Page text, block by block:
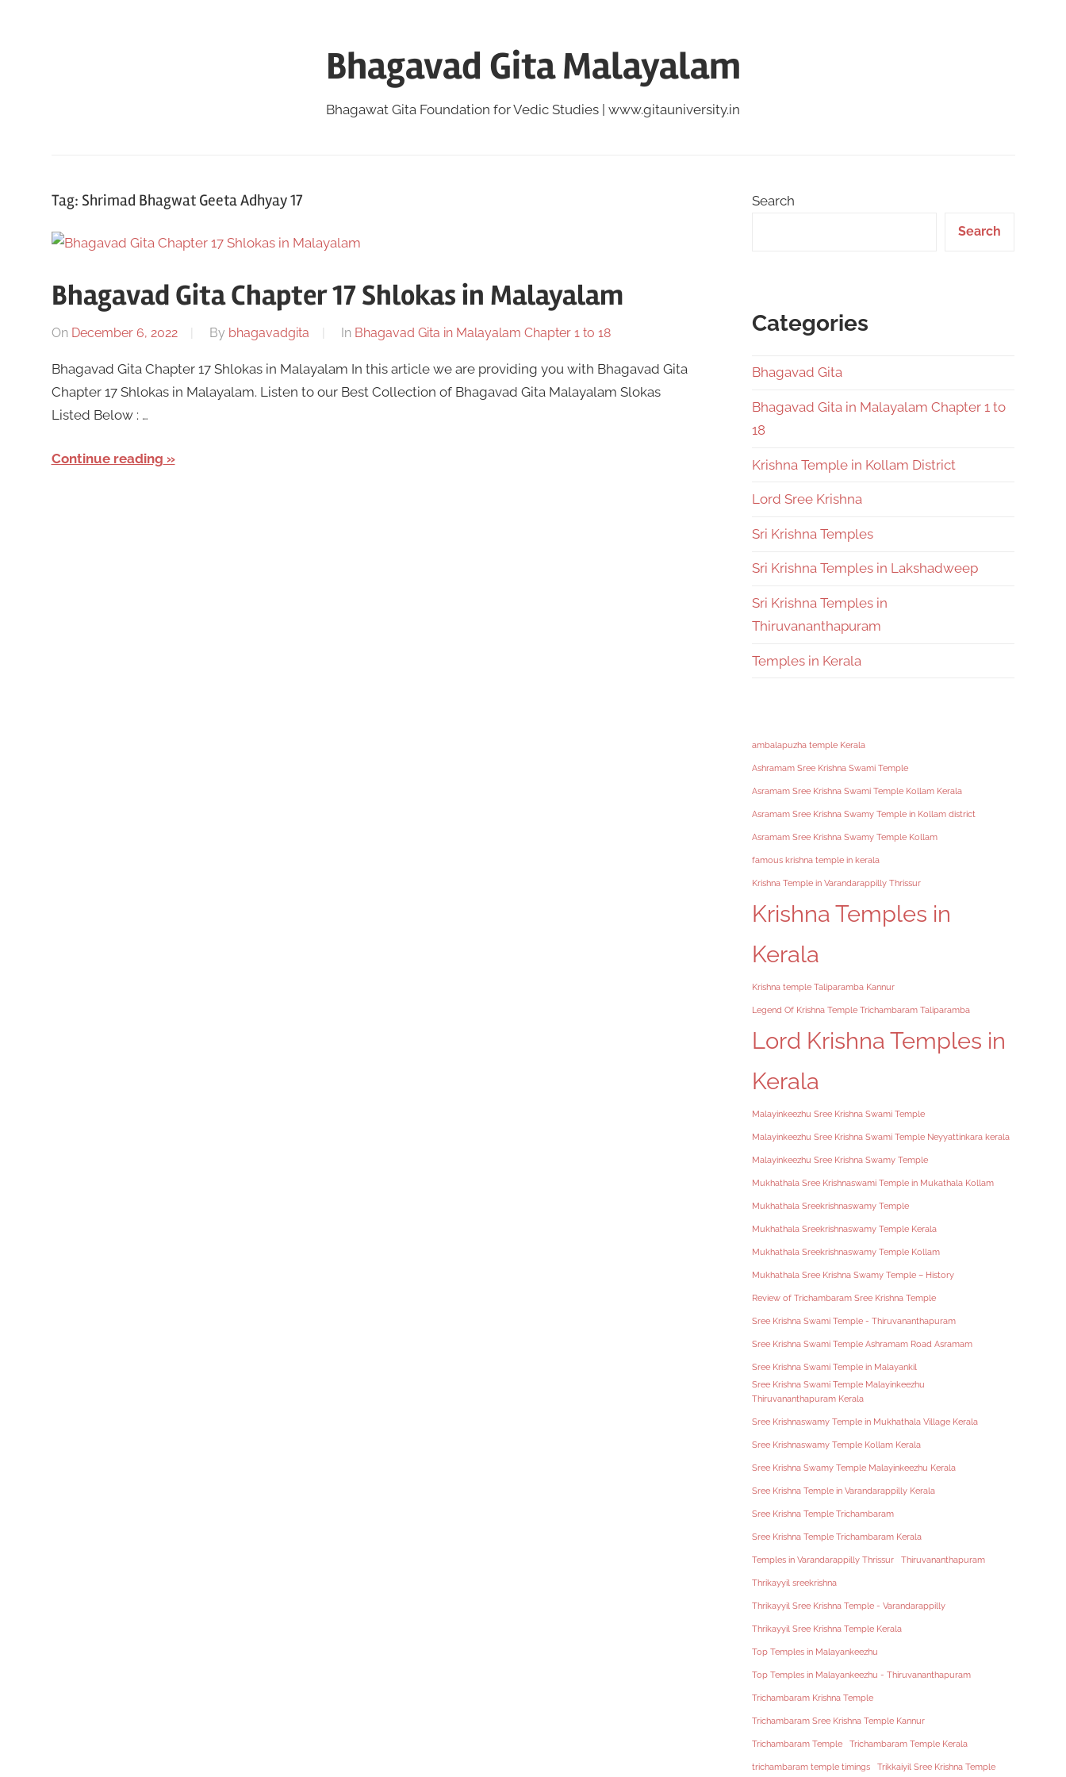
Bhagavad Gita Malayalam
Bhagawat Gita Foundation for Vedic Studies | www.gitauniversity.in
Tag: Shrimad Bhagwat Geeta Adhyay 17
Bhagavad Gita Chapter 17 Shlokas in Malayalam
On December 6, 2022 By bhagavadgita In Bhagavad Gita in Malayalam Chapter 1 to 18
Bhagavad Gita Chapter 17 Shlokas in Malayalam In this article we are providing you with Bhagavad Gita
Chapter 17 Shlokas in Malayalam. Listen to our Best Collection of Bhagavad Gita Malayalam Slokas
Listed Below : …
Continue reading
Search
Search
Categories
Bhagavad Gita
Bhagavad Gita in Malayalam Chapter 1 to
18
Krishna Temple in Kollam District
Lord Sree Krishna
Sri Krishna Temples
Sri Krishna Temples in Lakshadweep
Sri Krishna Temples in
Thiruvananthapuram
Temples in Kerala
ambalapuzha temple Kerala
Ashramam Sree Krishna Swami Temple
Asramam Sree Krishna Swami Temple Kollam Kerala
Asramam Sree Krishna Swamy Temple in Kollam district
Asramam Sree Krishna Swamy Temple Kollam
famous krishna temple in kerala
Krishna Temple in Varandarappilly Thrissur
Krishna Temples in
Kerala
Krishna temple Taliparamba Kannur
Legend Of Krishna Temple Trichambaram Taliparamba
Lord Krishna Temples in
Kerala
Malayinkeezhu Sree Krishna Swami Temple
Malayinkeezhu Sree Krishna Swami Temple Neyyattinkara kerala
Malayinkeezhu Sree Krishna Swamy Temple
Mukhathala Sree Krishnaswami Temple in Mukathala Kollam
Mukhathala Sreekrishnaswamy Temple
Mukhathala Sreekrishnaswamy Temple Kerala
Mukhathala Sreekrishnaswamy Temple Kollam
Mukhathala Sree Krishna Swamy Temple – History
Review of Trichambaram Sree Krishna Temple
Sree Krishna Swami Temple - Thiruvananthapuram
Sree Krishna Swami Temple Ashramam Road Asramam
Sree Krishna Swami Temple in Malayankil
Sree Krishna Swami Temple Malayinkeezhu
Thiruvananthapuram Kerala
Sree Krishnaswamy Temple in Mukhathala Village Kerala
Sree Krishnaswamy Temple Kollam Kerala
Sree Krishna Swamy Temple Malayinkeezhu Kerala
Sree Krishna Temple in Varandarappilly Kerala
Sree Krishna Temple Trichambaram
Sree Krishna Temple Trichambaram Kerala
Temples in Varandarappilly Thrissur Thiruvananthapuram
Thrikayyil sreekrishna
Thrikayyil Sree Krishna Temple - Varandarappilly
Thrikayyil Sree Krishna Temple Kerala
Top Temples in Malayankeezhu
Top Temples in Malayankeezhu - Thiruvananthapuram
Trichambaram Krishna Temple
Trichambaram Sree Krishna Temple Kannur
Trichambaram Temple Trichambaram Temple Kerala
trichambaram temple timings Trikkaiyil Sree Krishna Temple